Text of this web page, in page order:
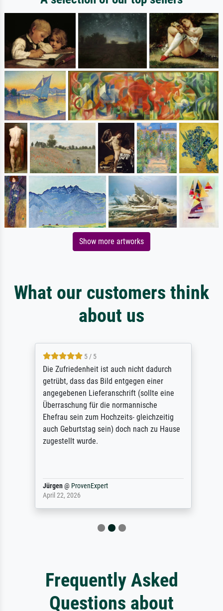
Show more artworks
What our customers think
about us
5 / 5
Die Zufriedenheit ist auch nicht dadurch
getrübt, dass das Bild entgegen einer
angegebenen Lieferanschrift (sollte eine
Überraschung für die normannische
Ehefrau sein zum Hochzeits- gleichzeitig
auch Geburtstag sein) doch nach zu Hause
zugestellt wurde.
Jürgen@ ProvenExpert
April 22, 2026
Frequently Asked
Questions about